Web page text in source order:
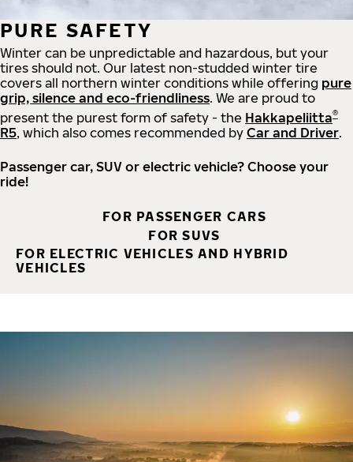
PURE SAFETY
Winter can be unpredictable and hazardous, but your
tires should not. Our latest non-studded winter tire
covers all northern winter conditions while offering pure
grip, silence and eco-friendliness. We are proud to
present the purest form of safety - the Hakkapeliitta®
R5, which also comes recommended by Car and Driver.
Passenger car, SUV or electric vehicle? Choose your
ride!
FOR PASSENGER CARS
FOR SUVS
FOR ELECTRIC VEHICLES AND HYBRID
VEHICLES